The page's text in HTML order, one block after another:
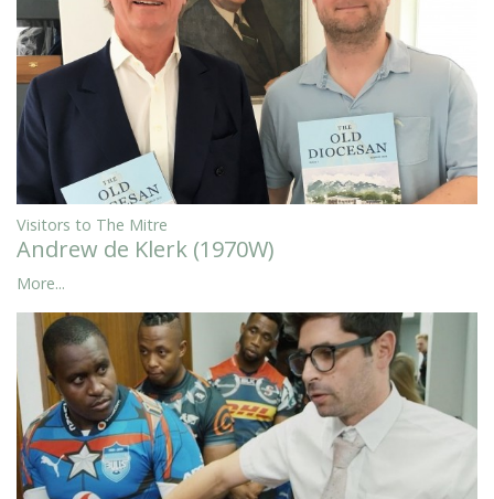
Visitors to The Mitre
Andrew de Klerk (1970W)
More...